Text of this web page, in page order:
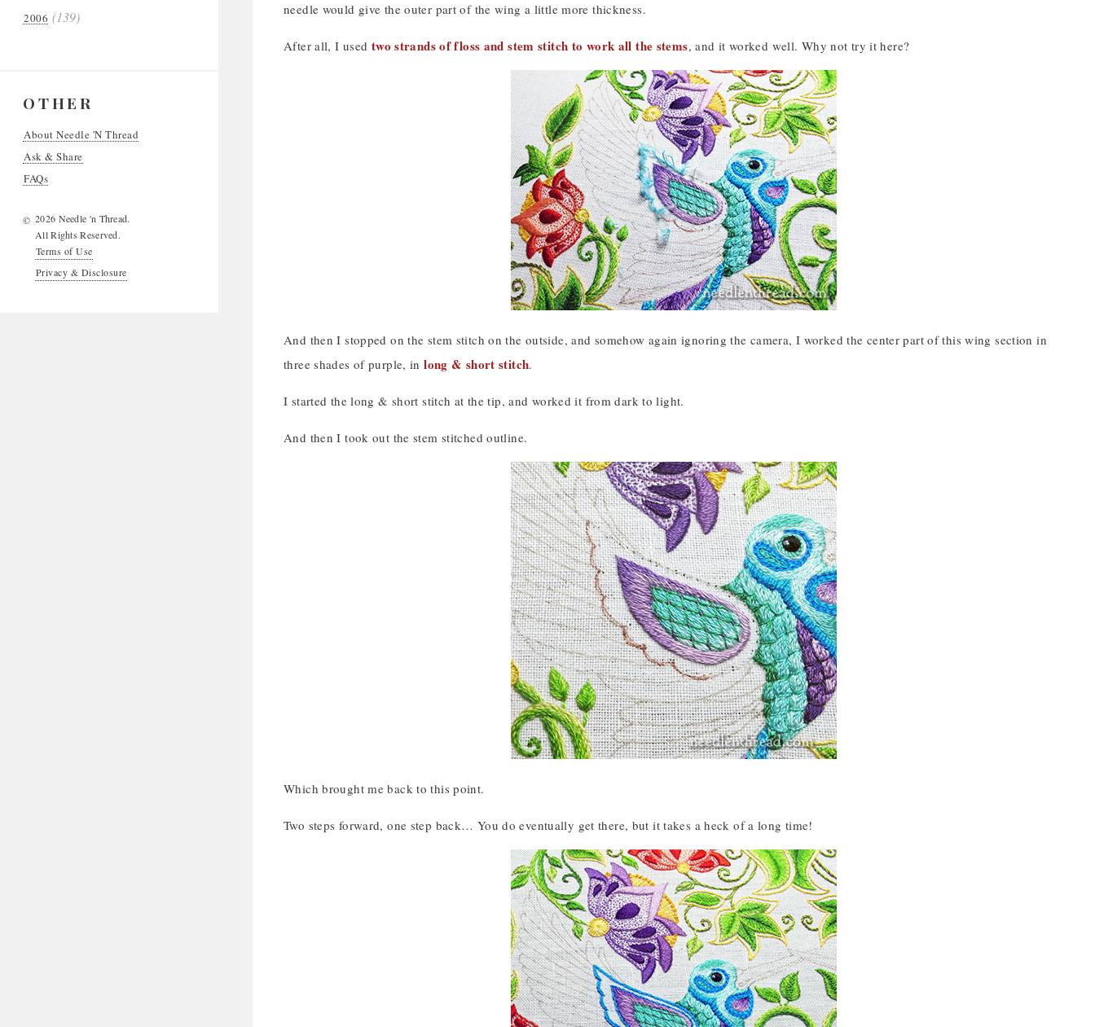
2006 (139)
OTHER
About Needle 'N Thread
Ask & Share
FAQs
© 2026 Needle 'n Thread.
All Rights Reserved.
Terms of Use
Privacy & Disclosure
needle would give the outer part of the wing a little more thickness.
After all, I used two strands of floss and stem stitch to work all the stems, and it worked well. Why not try it here?
And then I stopped on the stem stitch on the outside, and somehow again ignoring the camera, I worked the center part of this wing section in
three shades of purple, inlong & short stitch.
I started the long & short stitch at the tip, and worked it from dark to light.
And then I took out the stem stitched outline.
Which brought me back to this point.
Two steps forward, one step back… You do eventually get there, but it takes a heck of a long time!